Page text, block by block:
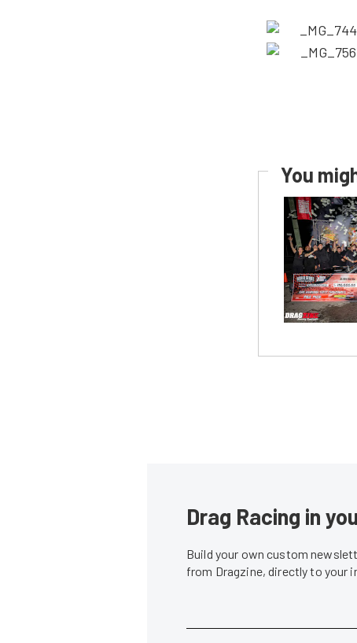
You
Drag Racing in
Build your own custom
from Dragzine, directly to your